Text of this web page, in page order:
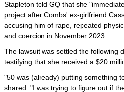
Stapleton told GQ that she
project after Combs' ex-girlfriend
accusing him of rape, repeated
and coercion in November 2023.
The lawsuit was settled the following
testifying that she received a $20
"50 was (already) putting something
shared. "I was trying to figure out if